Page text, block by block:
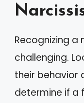
Recognizing a
challenging.
their behavior
determine if a